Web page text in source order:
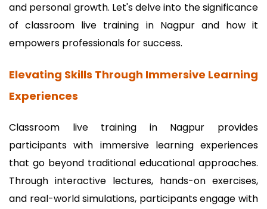
and personal growth. Let's delve into the significance
of classroom live training in Nagpur and how it
empowers professionals for success.
Elevating Skills Through Immersive Learning
Experiences
Classroom live training in Nagpur provides
participants with immersive learning experiences
that go beyond traditional educational approaches.
Through interactive lectures, hands-on exercises,
and real-world simulations, participants engage with